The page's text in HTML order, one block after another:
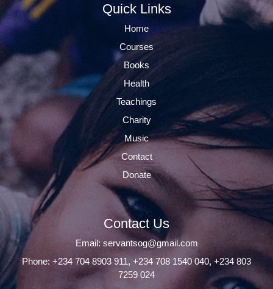
Quick Links
Home
Courses
Books
Health
Teachings
Charity
Music
Contact
Donate
Contact Us
Email: servantsog@gmail.com
Phone: +234 704 8903 911, +234 708 1540 040, +234 803
7259 024